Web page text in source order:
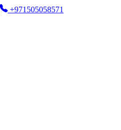
+971505058571